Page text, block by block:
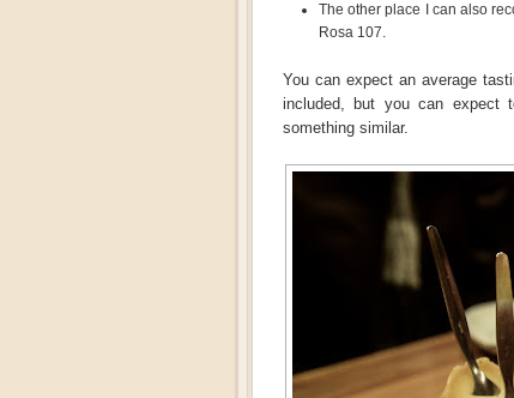
The other place I can also
Rosa 107.
You can expect an average
included, but you can expect
something similar.